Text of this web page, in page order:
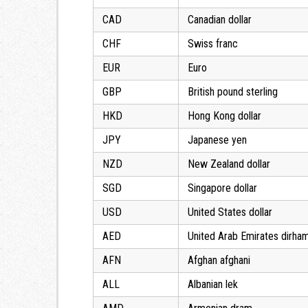
CAD
Canadian dollar
CHF
Swiss franc
EUR
Euro
GBP
British pound sterling
HKD
Hong Kong dollar
JPY
Japanese yen
NZD
New Zealand dollar
SGD
Singapore dollar
USD
United States dollar
AED
United Arab Emirates
AFN
Afghan afghani
ALL
Albanian lek